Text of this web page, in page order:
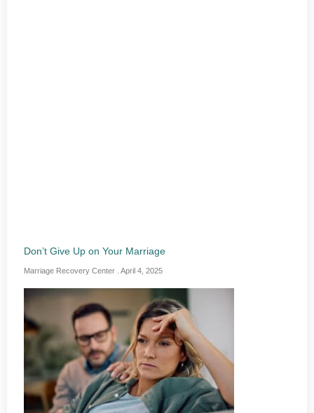
Don’t Give Up on Your Marriage
Marriage Recovery Center April 4, 2025